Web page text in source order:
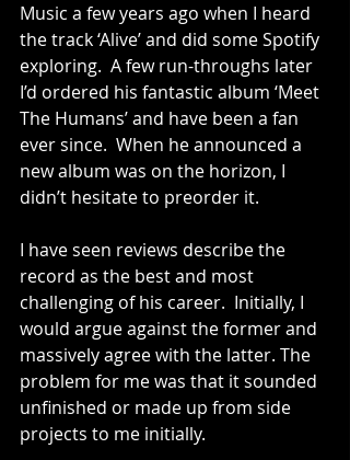
Music a few years ago when I heard
the track ‘Alive’ and did some Spotify
exploring.  A few run-throughs later
I’d ordered his fantastic album ‘Meet
The Humans’ and have been a fan
ever since.  When he announced a
new album was on the horizon, I
didn’t hesitate to preorder it.
I have seen reviews describe the
record as the best and most
challenging of his career.  Initially, I
would argue against the former and
massively agree with the latter. The
problem for me was that it sounded
unfinished or made up from side
projects to me initially.